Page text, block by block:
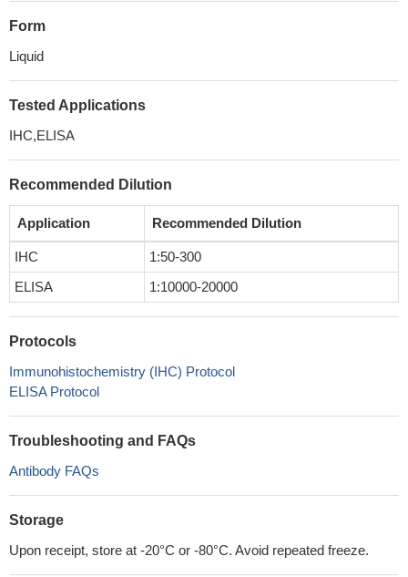
Form
Liquid
Tested Applications
IHC,ELISA
Recommended Dilution
Application Recommended Dilution
IHC
1:50-300
ELISA
1:10000-20000
Protocols
Immunohistochemistry (IHC) Protocol
ELISA Protocol
Troubleshooting and FAQs
Antibody FAQs
Storage
Upon receipt, store at -20°C or -80°C. Avoid repeated freeze.